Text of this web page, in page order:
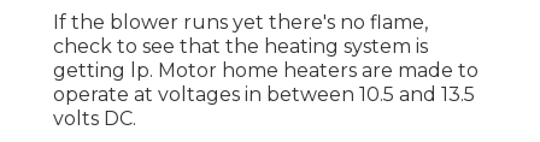
If the blower runs yet there's no flame,
check to see that the heating system is
getting lp. Motor home heaters are made to
operate at voltages in between 10.5 and 13.5
volts DC.